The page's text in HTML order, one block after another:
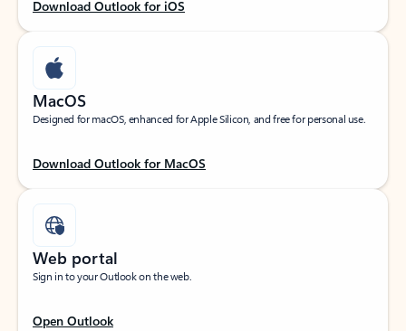
Download Outlook for iOS
MacOS
Designed for macOS, enhanced for Apple Silicon, and free for personal use.
Download Outlook for MacOS
Web portal
Sign in to your Outlook on the web.
Open Outlook